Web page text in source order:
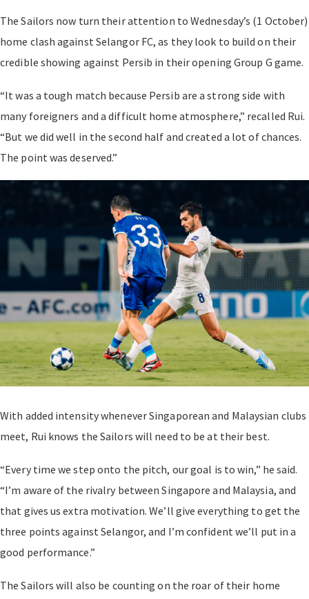
The Sailors now turn their attention to Wednesday’s (1 October)
home clash against Selangor FC, as they look to build on their
credible showing against Persib in their opening Group G game.
“It was a tough match because Persib are a strong side with
many foreigners and a difficult home atmosphere,” recalled Rui.
“But we did well in the second half and created a lot of chances.
The point was deserved.”
With added intensity whenever Singaporean and Malaysian clubs
meet, Rui knows the Sailors will need to be at their best.
“Every time we step onto the pitch, our goal is to win,” he said.
“I’m aware of the rivalry between Singapore and Malaysia, and
that gives us extra motivation. We’ll give everything to get the
three points against Selangor, and I’m confident we’ll put in a
good performance.”
The Sailors will also be counting on the roar of their home